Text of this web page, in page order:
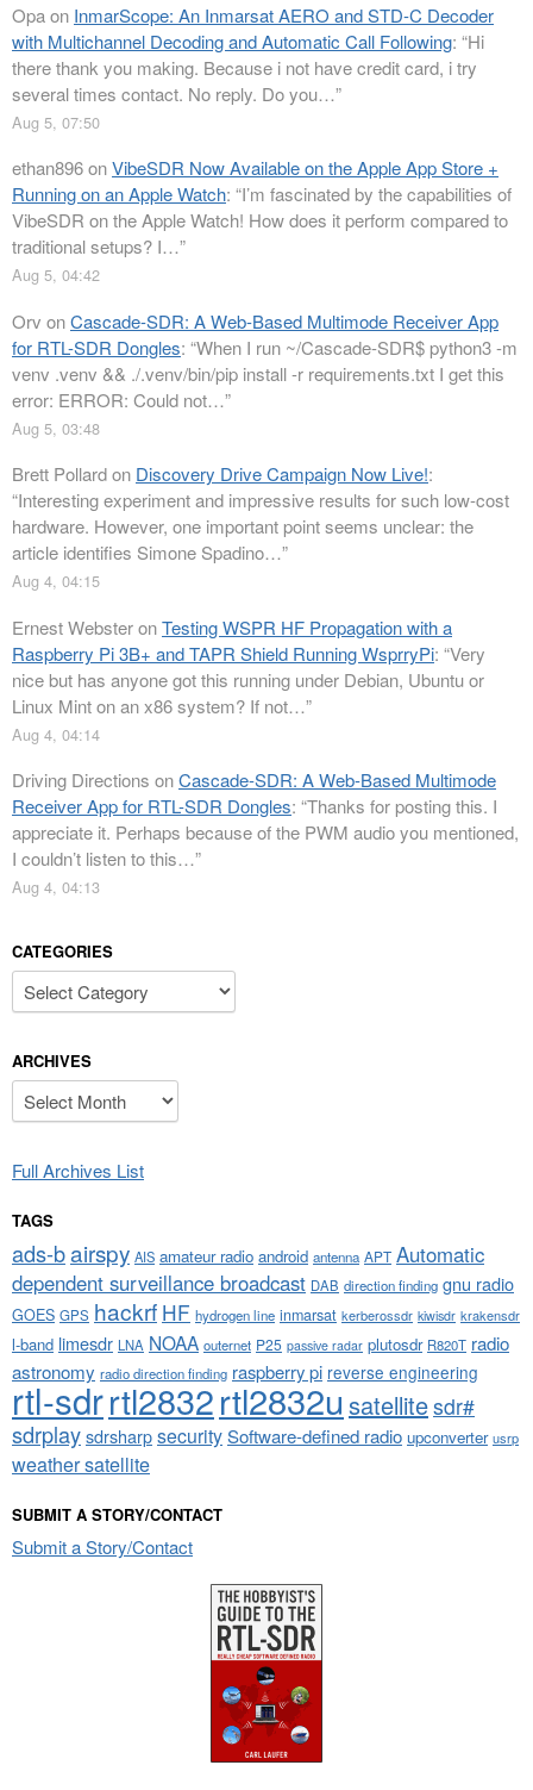
Opaon InmarScope: An Inmarsat AERO and STD-C Decoder
with Multichannel Decoding and Automatic Call Following: “Hi
there thank you making. Because i not have credit card, i try
several times contact. No reply. Do you…”
Aug 5, 07:50
ethan896onVibeSDR Now Available on the Apple App Store +
Running on an Apple Watch: “I’m fascinated by the capabilities of
VibeSDR on the Apple Watch! How does it perform compared to
traditional setups? I…”
Aug 5, 04:42
Orv onCascade-SDR: A Web-Based Multimode Receiver App
for RTL-SDR Dongles: “When I run ~/Cascade-SDR$ python3 -m
venv .venv && ./.venv/bin/pip install -r requirements.txt I get this
error: ERROR: Could not…”
Aug 5, 03:48
Brett Pollardon Discovery Drive Campaign Now Live!:
“Interesting experiment and impressive results for such low-cost
hardware. However, one important point seems unclear: the
article identifies Simone Spadino…”
Aug 4, 04:15
Ernest WebsteronTesting WSPR HF Propagation with a
Raspberry Pi 3B+ and TAPR Shield Running WsprryPi: “Very
nice but has anyone got this running under Debian, Ubuntu or
Linux Mint on an x86 system? If not…”
Aug 4, 04:14
Driving Directions onCascade-SDR: A Web-Based Multimode
Receiver App for RTL-SDR Dongles: “Thanks for posting this. I
appreciate it. Perhaps because of the PWM audio you mentioned,
I couldn’t listen to this…”
Aug 4, 04:13
CATEGORIES
Categories
ARCHIVES
Archives
Full Archives List
TAGS
ads-bairspy AIS amateur radio android antenna APT Automatic
dependent surveillance broadcast DAB direction finding gnu radio
GOES GPS hackrf HF hydrogen line inmarsat kerberossdr kiwisdr krakensdr
l-band limesdr LNA NOAA outernet P25 passive radar plutosdr R820T radio
astronomy radio direction finding raspberry pi reverse engineering
rtl-sdrrtl2832rtl2832u satellitesdr#
sdrplaysdrsharpsecuritySoftware-defined radio upconverter usrp
weather satellite
SUBMIT A STORY/CONTACT
Submit a Story/Contact